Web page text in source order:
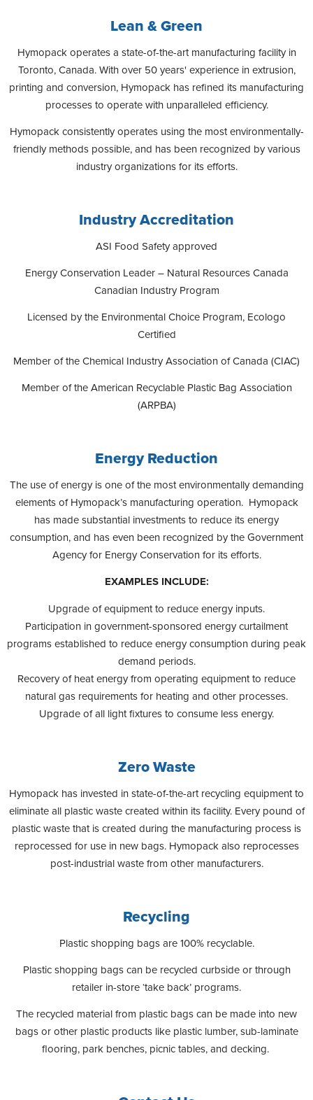
Lean & Green
Hymopack operates a state-of-the-art manufacturing facility in
Toronto, Canada. With over 50 years' experience in extrusion,
printing and conversion, Hymopack has refined its manufacturing
processes to operate with unparalleled efficiency.
Hymopack consistently operates using the most environmentally-
friendly methods possible, and has been recognized by various
industry organizations for its efforts.
Industry Accreditation
ASI Food Safety approved
Energy Conservation Leader – Natural Resources Canada
Canadian Industry Program
Licensed by the Environmental Choice Program, Ecologo
Certified
Member of the Chemical Industry Association of Canada (CIAC)
Member of the American Recyclable Plastic Bag Association
(ARPBA)
Energy Reduction
The use of energy is one of the most environmentally demanding
elements of Hymopack’s manufacturing operation. Hymopack
has made substantial investments to reduce its energy
consumption, and has even been recognized by the Government
Agency for Energy Conservation for its efforts.
EXAMPLES INCLUDE:
Upgrade of equipment to reduce energy inputs.
Participation in government-sponsored energy curtailment
programs established to reduce energy consumption during peak
demand periods.
Recovery of heat energy from operating equipment to reduce
natural gas requirements for heating and other processes.
Upgrade of all light fixtures to consume less energy.
Zero Waste
Hymopack has invested in state-of-the-art recycling equipment to
eliminate all plastic waste created within its facility. Every pound of
plastic waste that is created during the manufacturing process is
reprocessed for use in new bags. Hymopack also reprocesses
post-industrial waste from other manufacturers.
Recycling
Plastic shopping bags are 100% recyclable.
Plastic shopping bags can be recycled curbside or through
retailer in-store ‘take back’ programs.
The recycled material from plastic bags can be made into new
bags or other plastic products like plastic lumber, sub-laminate
flooring, park benches, picnic tables, and decking.